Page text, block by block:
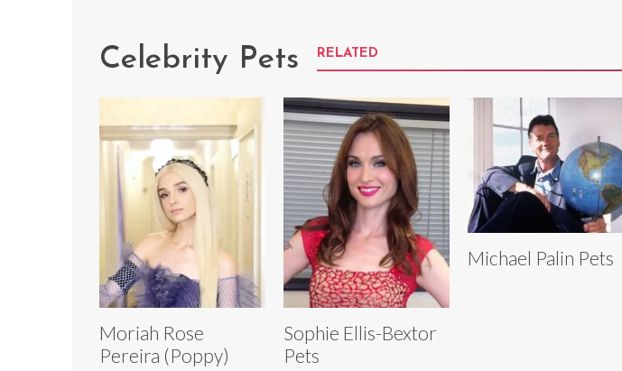
Celebrity Pets RELATED
Moriah Rose
Pereira (Poppy)
Sophie Ellis-Bextor
Pets
Michael Palin Pets